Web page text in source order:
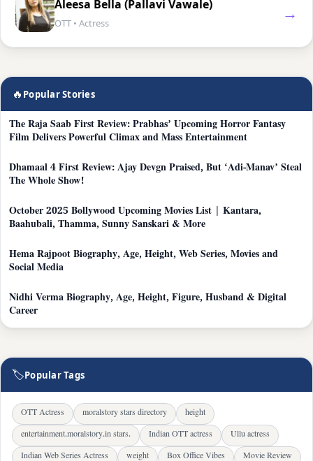
Aleesa Bella (Pallavi Vawale)
OTT • Actress →
🔥 Popular Stories
The Raja Saab First Review: Prabhas’ Upcoming Horror Fantasy
Film Delivers Powerful Climax and Mass Entertainment
Dhamaal 4 First Review: Ajay Devgn Praised, But ‘Adi-Manav’ Steal
The Whole Show!
October 2025 Bollywood Upcoming Movies List | Kantara,
Baahubali, Thamma, Sunny Sanskari & More
Hema Rajpoot Biography, Age, Height, Web Series, Movies and
Social Media
Nidhi Verma Biography, Age, Height, Figure, Husband & Digital
Career
🏷Popular Tags
OTT Actress moralstory stars directory
height
entertainment.moralstory.in stars.
Indian OTT actress
Ullu actress
Indian Web Series Actress
weight Box Office Vibes
Movie Review